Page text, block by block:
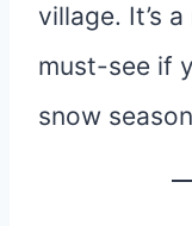
village. It’s
must-see if
snow